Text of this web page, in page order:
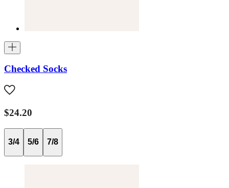
Checked Socks
$24.20
3/4 5/6 7/8